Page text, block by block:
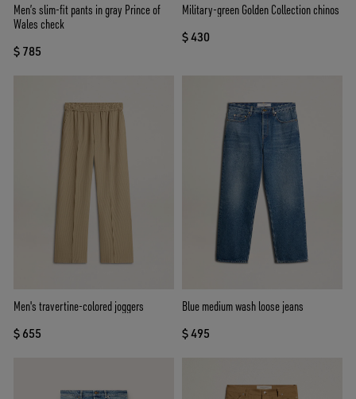
Men’s slim-fit pants in gray Prince of
Wales check
$ 785
Military-green Golden Collection chinos
$ 430
Men's travertine-colored joggers
$ 655
Blue medium wash loose jeans
$ 495